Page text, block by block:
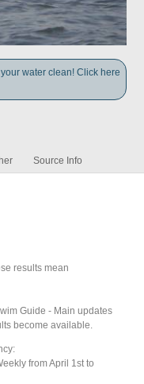
water clean! Click here
Source Info
results mean
Guide - Main updates
become available.
from April 1st to